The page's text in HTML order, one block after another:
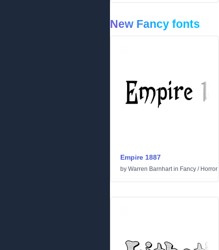
New Fancy fonts
Empire 1887
by Warren Barnhartin Fancy / Horror